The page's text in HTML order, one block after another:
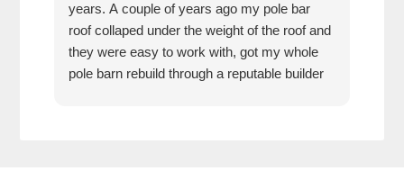
years. A couple of years ago my pole bar
roof collaped under the weight of the roof and
they were easy to work with, got my whole
pole barn rebuild through a reputable builder